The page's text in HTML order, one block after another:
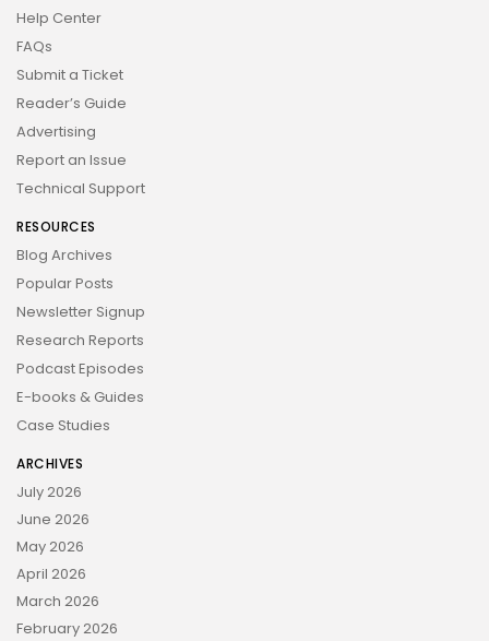
Help Center
FAQs
Submit a Ticket
Reader’s Guide
Advertising
Report an Issue
Technical Support
RESOURCES
Blog Archives
Popular Posts
Newsletter Signup
Research Reports
Podcast Episodes
E-books & Guides
Case Studies
ARCHIVES
July 2026
June 2026
May 2026
April 2026
March 2026
February 2026